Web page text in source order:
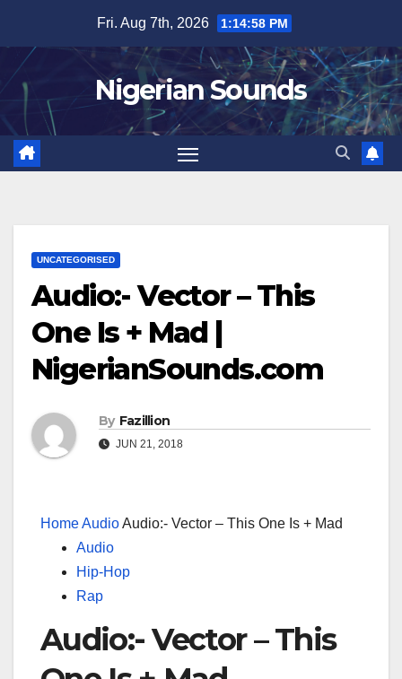
content
Fri. Aug 7th, 2026 1:14:58 PM
Nigerian Sounds
UNCATEGORISED
Audio:- Vector – This
One Is + Mad |
NigerianSounds.com
By Fazillion
JUN 21, 2018
HomeAudioAudio:- Vector – This One Is + Mad
Audio
Hip-Hop
Rap
Audio:- Vector – This